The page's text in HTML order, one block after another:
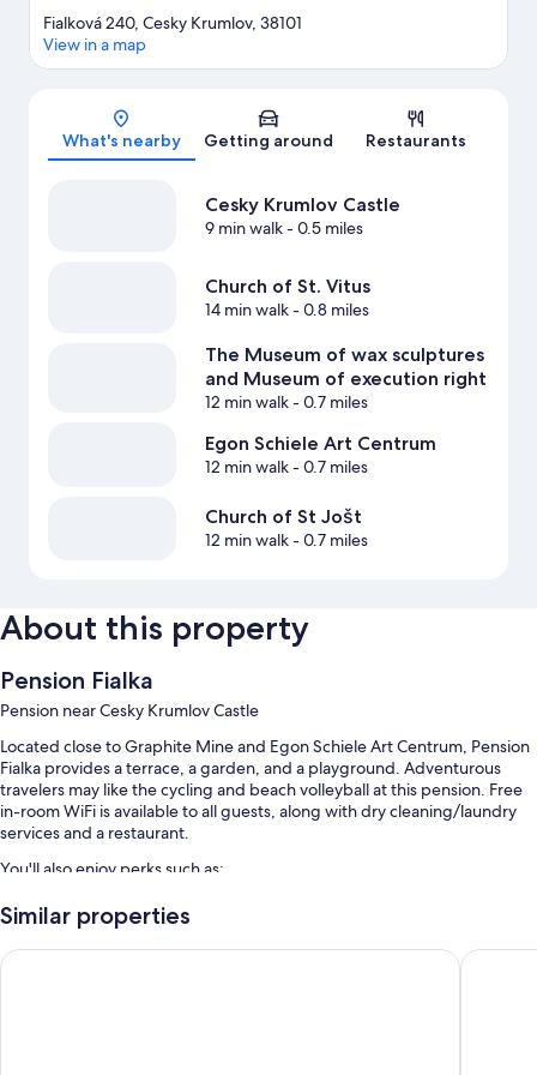
Map
Fialková 240, Cesky Krumlov, 38101
View in a map
What's nearby Getting around Restaurants
Cesky Krumlov Castle
9 min walk- 0.5 miles
Church of St. Vitus
14 min walk- 0.8 miles
The Museum of wax sculptures
and Museum of execution right
12 min walk- 0.7 miles
Egon Schiele Art Centrum
12 min walk- 0.7 miles
Church of St Jošt
12 min walk- 0.7 miles
About this property
Pension Fialka
Pension near Cesky Krumlov Castle
Located close to Graphite Mine and Egon Schiele Art Centrum, Pension
Fialka provides a terrace, a garden, and a playground. Adventurous
travelers may like the cycling and beach volleyball at this pension. Free
in-room WiFi is available to all guests, along with dry cleaning/laundry
services and a restaurant.
You'll also enjoy perks such as:
Cooked-to-order breakfast (surcharge), bike rentals, and 3 indoor
tennis courts
Self parking (surcharge), express check-out, and coffee/tea in the
Similar properties
Krumlovská pohádka Hotel